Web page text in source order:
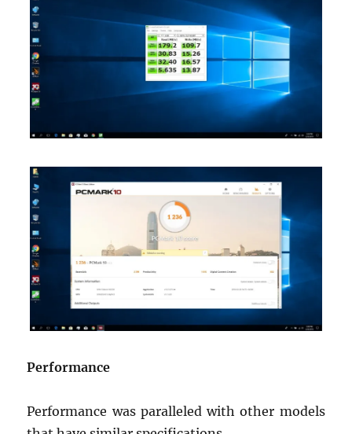
Performance
Performance was paralleled with other models